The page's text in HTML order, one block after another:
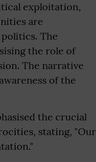
exploitation,
are
The
the role of
The narrative
of the
the crucial
stating, "Our